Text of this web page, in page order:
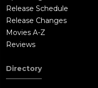
Edelson to solve the
about Skip Lee, the young
the street, and DaVinci
Horse, a steakhouse.
Release Schedule
Release Changes
Movies A-Z
Reviews
Directory